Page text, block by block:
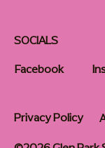
SOCIALS
Facebook
Privacy Policy